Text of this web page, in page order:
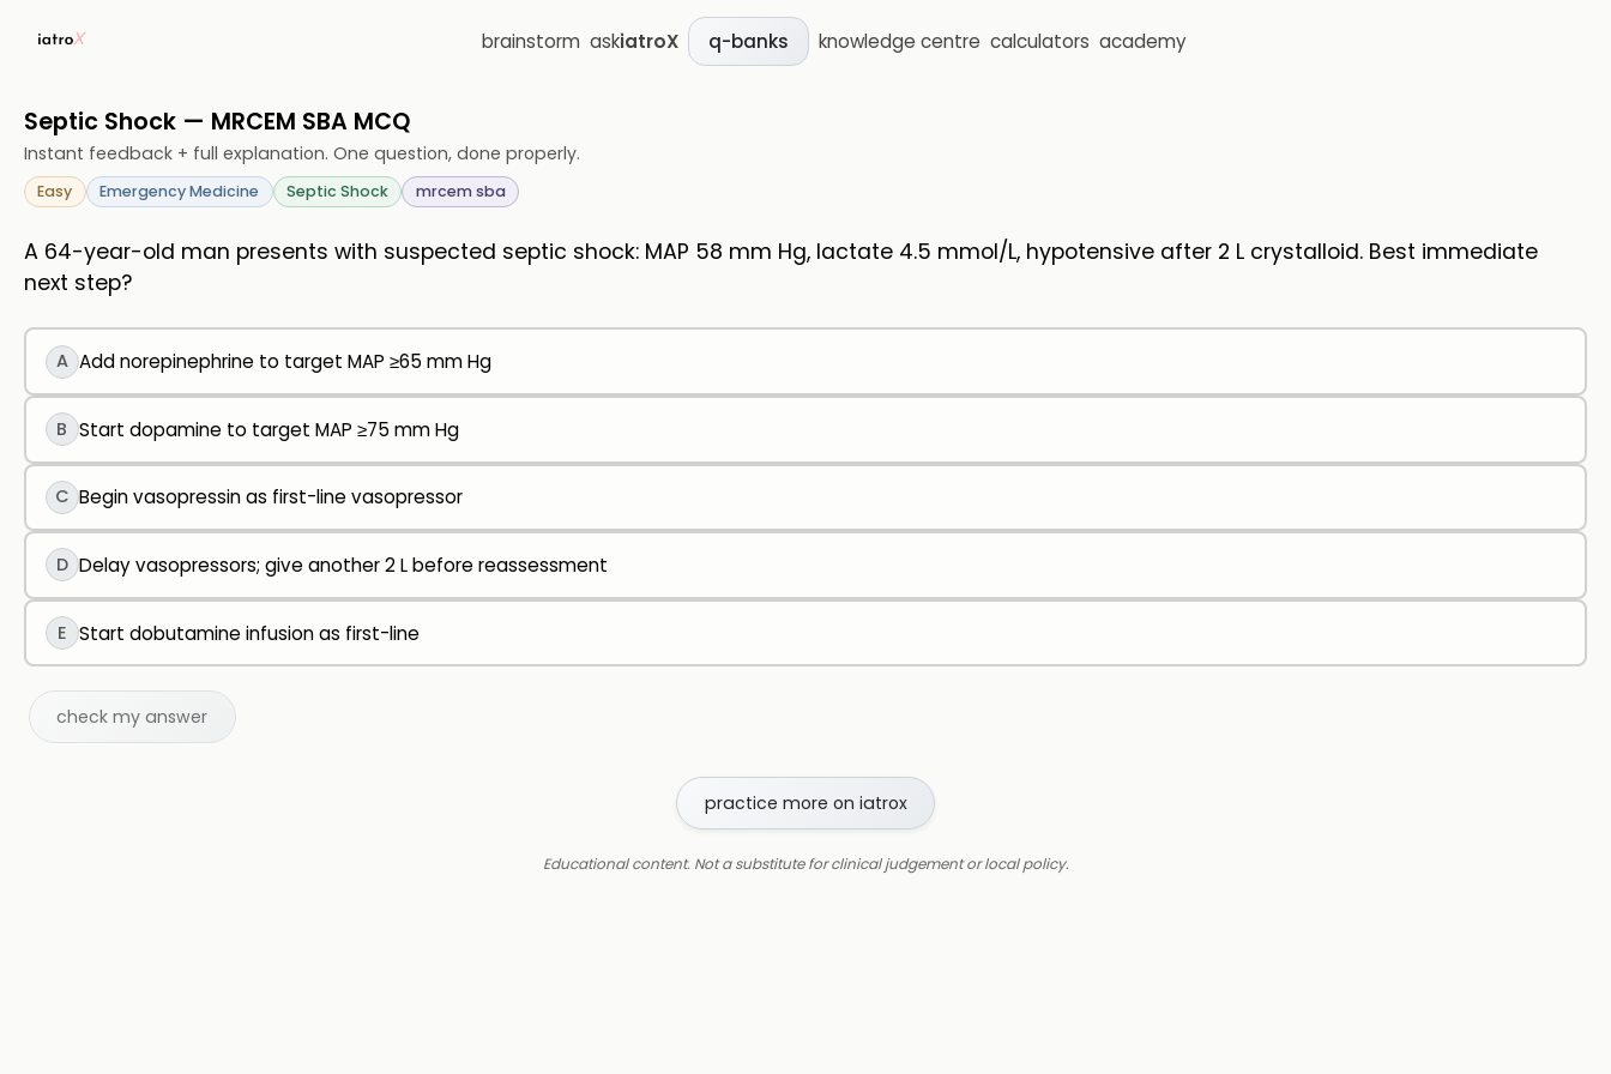
brainstorm askiatroX q-banks knowledge centre calculators academy
Septic Shock — MRCEM SBA MCQ
Instant feedback + full explanation. One question, done properly.
Easy Emergency Medicine Septic Shock mrcem sba
A 64-year-old man presents with suspected septic shock: MAP 58 mm Hg, lactate 4.5 mmol/L, hypotensive after 2 L crystalloid. Best immediate
next step?
A Add norepinephrine to target MAP ≥65 mm Hg
B Start dopamine to target MAP ≥75 mm Hg
C Begin vasopressin as first-line vasopressor
D Delay vasopressors; give another 2 L before reassessment
E Start dobutamine infusion as first-line
check my answer
practice more on iatrox
Educational content. Not a substitute for clinical judgement or local policy.